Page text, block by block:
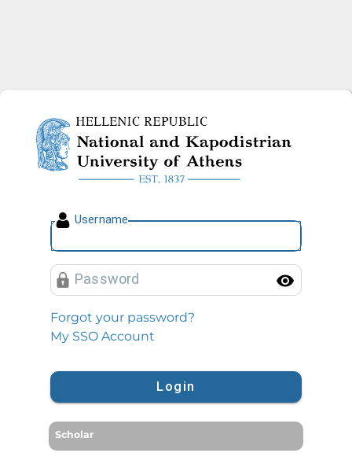
National and Kapodistrian
Username
Password
Forgot your password?
My SSO Account
Login
Scholar